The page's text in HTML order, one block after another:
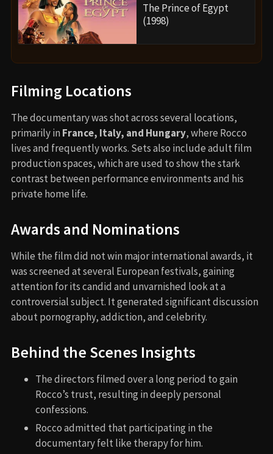
The Prince of Egypt
(1998)
Filming Locations
The documentary was shot across several locations,
primarily in France, Italy, and Hungary, where Rocco
lives and frequently works. Sets also include adult film
production spaces, which are used to show the stark
contrast between performance environments and his
private home life.
Awards and Nominations
While the film did not win major international awards, it
was screened at several European festivals, gaining
attention for its candid and unvarnished look at a
controversial subject. It generated significant discussion
about pornography, addiction, and celebrity.
Behind the Scenes Insights
The directors filmed over a long period to gain
Rocco’s trust, resulting in deeply personal
confessions.
Rocco admitted that participating in the
documentary felt like therapy for him.